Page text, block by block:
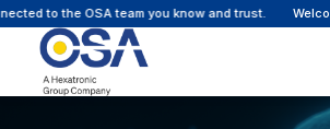
to the OSA team you know and trust. Welcome